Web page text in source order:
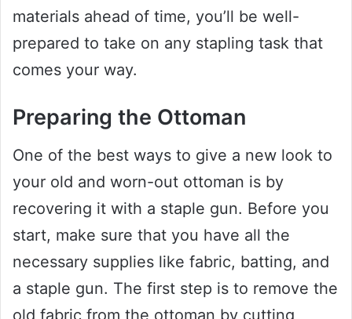
materials ahead of time, you’ll be well-
prepared to take on any stapling task that
comes your way.
Preparing the Ottoman
One of the best ways to give a new look to
your old and worn-out ottoman is by
recovering it with a staple gun. Before you
start, make sure that you have all the
necessary supplies like fabric, batting, and
a staple gun. The first step is to remove the